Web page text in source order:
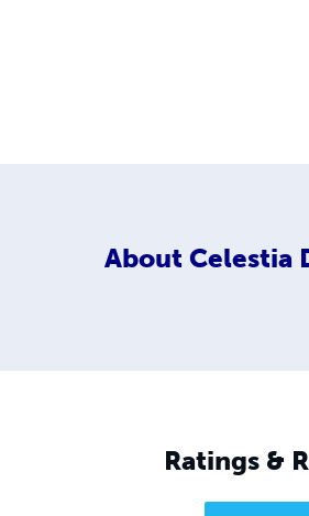
About Celestia
Ratings &